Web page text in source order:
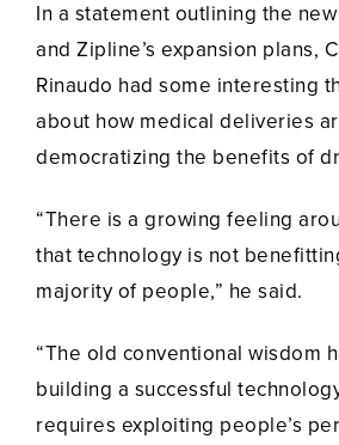
In a statement outlining the
and Zipline’s expansion plans,
Rinaudo had some interesting
about how medical deliveries
democratizing the benefits of
“There is a growing feeling
that technology is not
majority of people,” he said.
“The old conventional wisdom
building a successful
requires exploiting people’s